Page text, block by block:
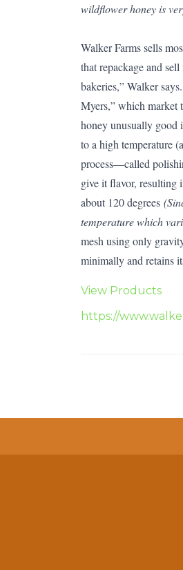
wildflower honey is
Walker Farms sells
that repackage and
bakeries,” Walker
Myers,” which market
honey unusually good
to a high temperature
process—called
give it flavor, resulting
about 120 degrees
temperature which
mesh using only
minimally and retains
View Products
https://